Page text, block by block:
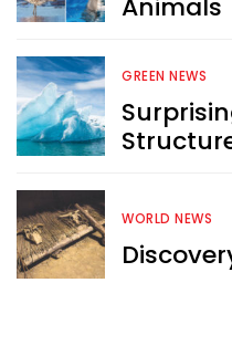
Animals
GREEN NEWS
WORLD NEWS
Sign up